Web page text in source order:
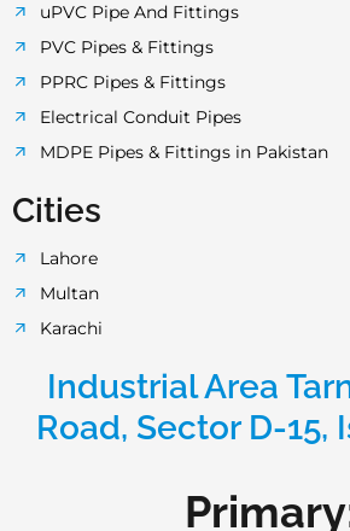
uPVC Pipe And Fittings
PVC Pipes & Fittings
PPRC Pipes & Fittings
Electrical Conduit Pipes
MDPE Pipes & Fittings in Pakistan
Cities
Lahore
Multan
Karachi
Industrial Area
Road, Sector D-15,